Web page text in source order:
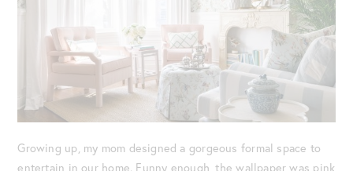
Growing up, my mom designed a gorgeous formal space to
entertain in our home. Funny enough, the wallpaper was pink